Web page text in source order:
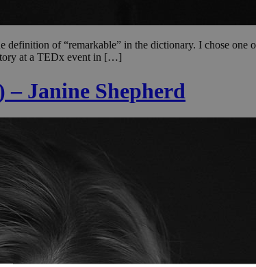
of “remarkable” in the dictionary. I chose one
at a TEDx event in […]
– Janine Shepherd